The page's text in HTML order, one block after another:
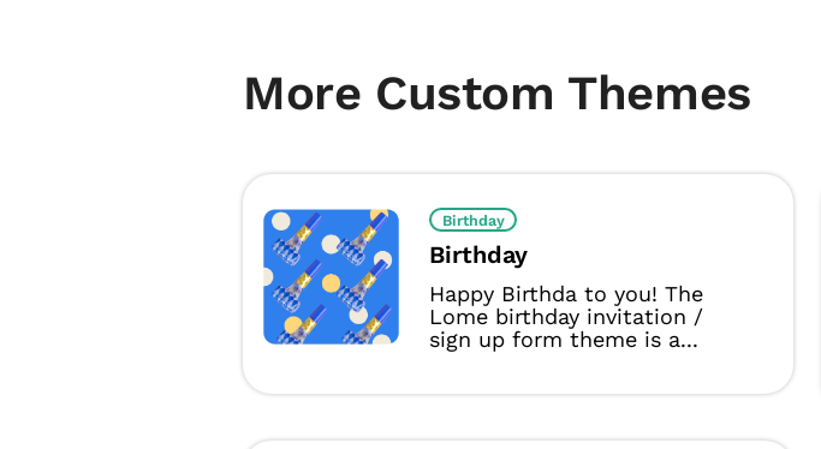
More Custom Themes
Birthday
Birthday
Happy Birthda to you! The
Lome birthday invitation /
sign up form theme is a...